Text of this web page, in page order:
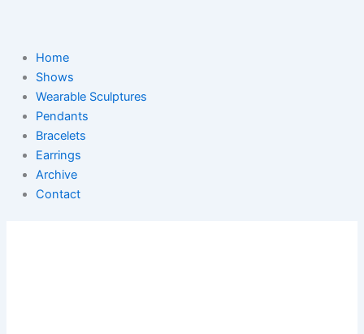
Home
Shows
Wearable Sculptures
Pendants
Bracelets
Earrings
Archive
Contact